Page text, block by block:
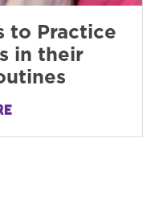
to Practice
in their